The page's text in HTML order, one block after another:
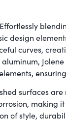
design
curves,
surfaces
making
of style,